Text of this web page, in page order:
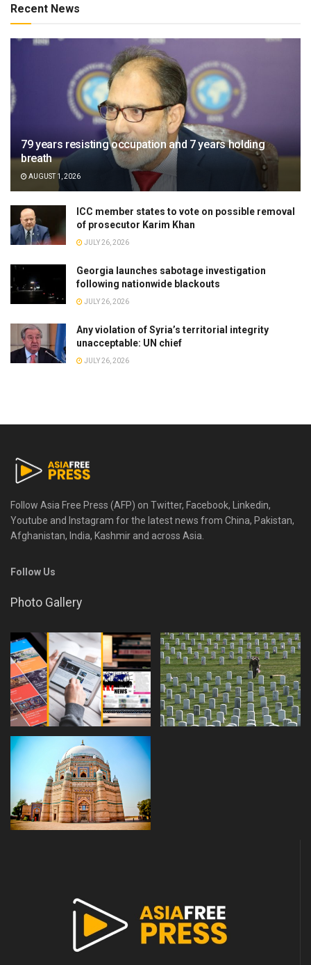
Recent News
79 years resisting occupation and 7 years holding
breath
AUGUST 1, 2026
ICC member states to vote on possible removal
of prosecutor Karim Khan
JULY 26, 2026
Georgia launches sabotage investigation
following nationwide blackouts
JULY 26, 2026
Any violation of Syria’s territorial integrity
unacceptable: UN chief
JULY 26, 2026
Follow Asia Free Press (AFP) on Twitter, Facebook, Linkedin,
Youtube and Instagram for the latest news from China, Pakistan,
Afghanistan, India, Kashmir and across Asia.
Follow Us
Photo Gallery